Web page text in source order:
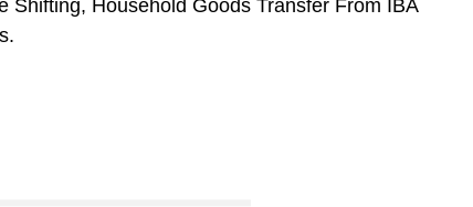
Shifting, Household Goods Transfer From IBA